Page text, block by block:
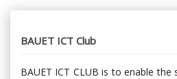
BAUET ICT Club
BAUET ICT CLUB is to enable